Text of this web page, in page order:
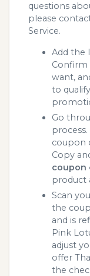
questions
please
Service.
Add the
Confirm
want,
to
Go
coupon
Copy
coupon
product
Scan
the
and is
Pink
adjust
offer
the